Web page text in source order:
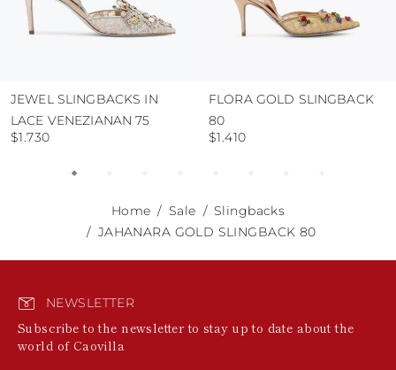
JEWEL SLINGBACKS IN
LACE VENEZIANAN 75
$1.730
FLORA GOLD SLINGBACK
80
$1.410
Home Sale
Slingbacks
JAHANARA GOLD SLINGBACK 80
NEWSLETTER
Subscribe to the newsletter to stay up to date about the
world of Caovilla